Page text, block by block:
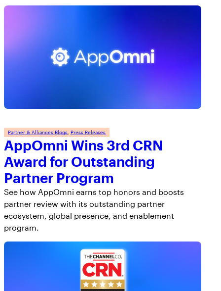
Partner & Alliances Blogs, Press Releases
AppOmni Wins 3rd CRN
Award for Outstanding
Partner Program
See how AppOmni earns top honors and boosts
partner review with its outstanding partner
ecosystem, global presence, and enablement
program.